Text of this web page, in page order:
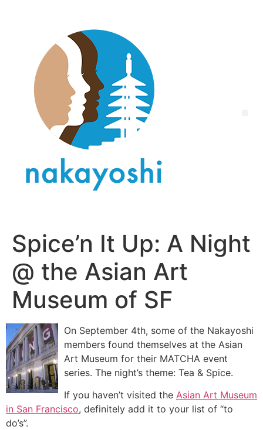
Spice’n It Up: A Night
@ the Asian Art
Museum of SF
On September 4th, some of the Nakayoshi
members found themselves at the Asian
Art Museum for their MATCHA event
series. The night’s theme: Tea & Spice.
If you haven’t visited the Asian Art Museum
in San Francisco, definitely add it to your list of “to
do’s”.